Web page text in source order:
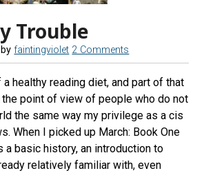
Trouble
byfaintingviolet 2 Comments
a healthy reading diet, and part of that
point of view of people who do not
the same way my privilege as a cis
When I picked up March: Book One
a basic history, an introduction to
relatively familiar with, even